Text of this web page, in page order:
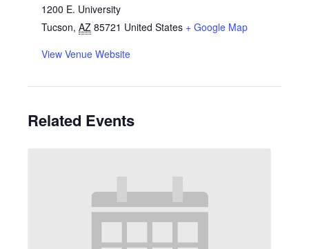
1200 E. University
Tucson, AZ 85721 United States + Google Map
View Venue Website
Related Events